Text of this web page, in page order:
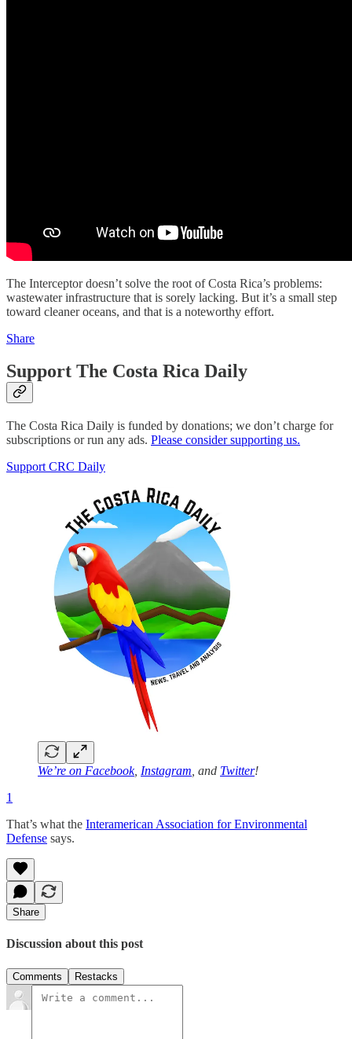
The Interceptor doesn’t solve the root of Costa Rica’s problems:
wastewater infrastructure that is sorely lacking. But it’s a small step
toward cleaner oceans, and that is a noteworthy effort.
Share
Support The Costa Rica Daily
The Costa Rica Daily is funded by donations; we don’t charge for
subscriptions or run any ads. Please consider supporting us.
Support CRC Daily
We’re on Facebook, Instagram , and Twitter!
1
That’s what the Interamerican Association for Environmental
Defense says.
Share
Discussion about this post
Comments Restacks